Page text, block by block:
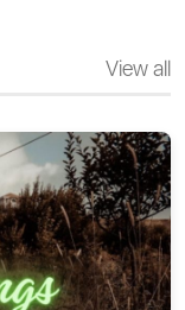
View all